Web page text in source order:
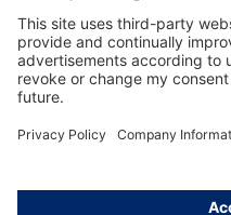
About Dräger
Informations